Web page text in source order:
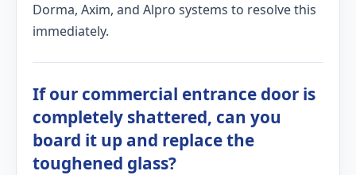
Dorma, Axim, and Alpro systems to resolve this
immediately.
If our commercial entrance door is
completely shattered, can you
board it up and replace the
toughened glass?